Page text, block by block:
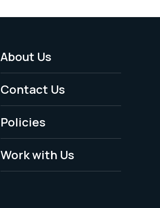
Footer
Menu
-
Legal
About Us
Contact Us
Policies
Work with Us